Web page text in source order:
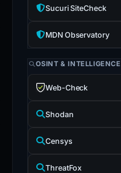
Sucuri SiteCheck
MDN Observatory
OSINT & INTELLIGENCE
Web-Check
Shodan
Censys
ThreatFox